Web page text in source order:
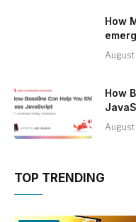
How
How
TOP TRENDING